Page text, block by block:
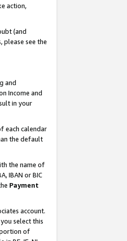
action,
(and
please see the
and
Income and
in your
each calendar
the default
the name of
IBAN or BIC
Payment
account.
select this
of